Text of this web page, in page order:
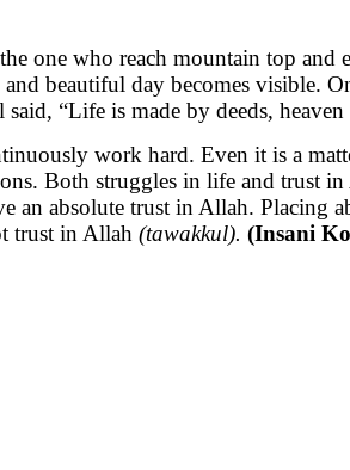
one who reach mountain top and
beautiful day becomes visible.
“Life is made by deeds,
work hard. Even it is a
Both struggles in life and trust
absolute trust in Allah. Placing
trust in Allah (tawakkul). (Insani